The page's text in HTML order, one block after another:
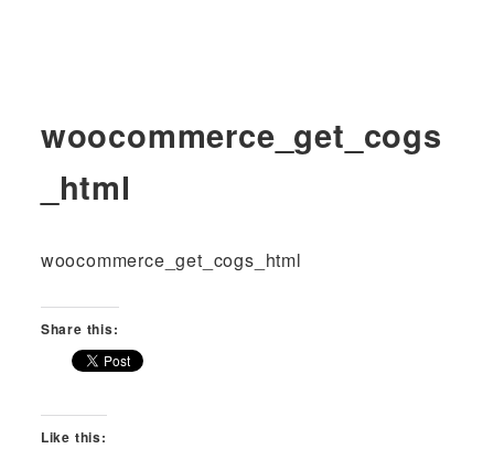
woocommerce_get_cogs
_html
woocommerce_get_cogs_html
Share this:
Like this: